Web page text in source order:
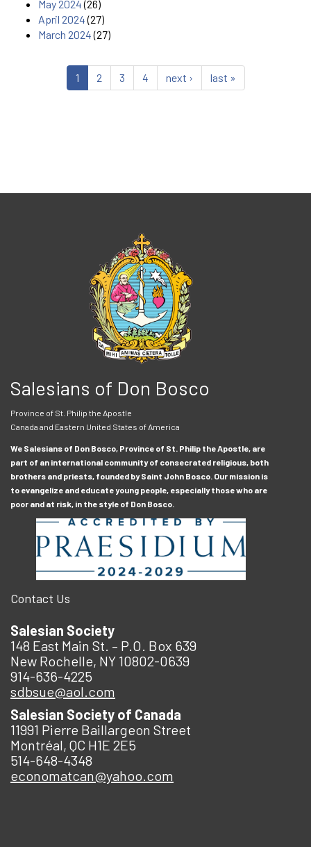
May 2024(26)
April 2024(27)
March 2024(27)
1 2 3 4 next › last »
Salesians of Don Bosco
Province of St. Philip the Apostle
Canada and Eastern United States of America
We Salesians of Don Bosco, Province of St. Philip the Apostle, are
part of an international community of consecrated religious, both
brothers and priests, founded by Saint John Bosco. Our mission is
to evangelize and educate young people, especially those who are
poor and at risk, in the style of Don Bosco.
Contact Us
Salesian Society
148 East Main St. – P.O. Box 639
New Rochelle, NY 10802-0639
914-636-4225
sdbsue@aol.com
Salesian Society of Canada
11991 Pierre Baillargeon Street
Montréal, QC H1E 2E5
514-648-4348
economatcan@yahoo.com